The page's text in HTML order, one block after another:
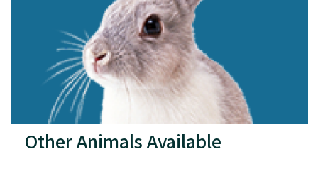
Other Animals Available